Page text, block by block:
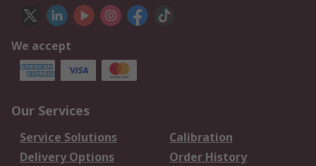
We accept
Our Services
Service Solutions
Calibration
Delivery Options
Order History